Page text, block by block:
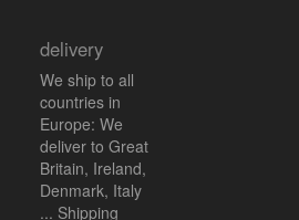
delivery
We ship to all
countries in
Europe: We
deliver to Great
Britain, Ireland,
Denmark, Italy
... Shipping